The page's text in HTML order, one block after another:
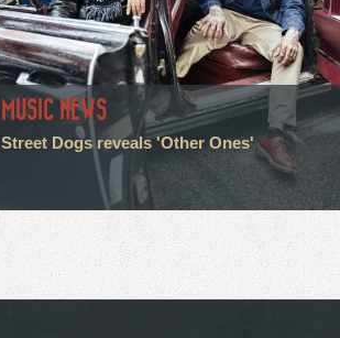
MUSIC NEWS
Street Dogs reveals 'Other Ones'